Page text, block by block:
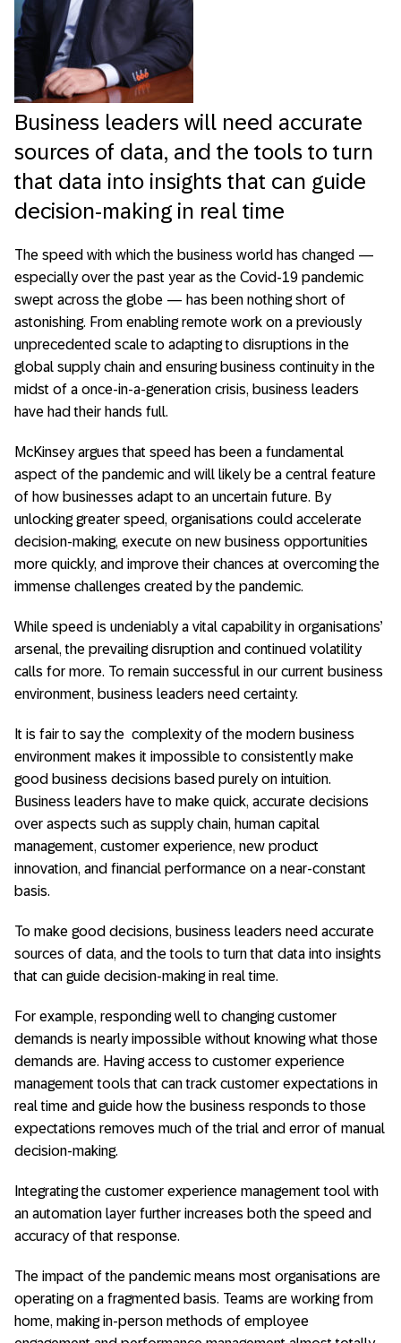
Business leaders will need accurate
sources of data, and the tools to turn
that data into insights that can guide
decision-making in real time
The speed with which the business world has changed —
especially over the past year as the Covid-19 pandemic
swept across the globe — has been nothing short of
astonishing. From enabling remote work on a previously
unprecedented scale to adapting to disruptions in the
global supply chain and ensuring business continuity in the
midst of a once-in-a-generation crisis, business leaders
have had their hands full.
McKinsey argues that speed has been a fundamental
aspect of the pandemic and will likely be a central feature
of how businesses adapt to an uncertain future. By
unlocking greater speed, organisations could accelerate
decision-making, execute on new business opportunities
more quickly, and improve their chances at overcoming the
immense challenges created by the pandemic.
While speed is undeniably a vital capability in organisations’
arsenal, the prevailing disruption and continued volatility
calls for more. To remain successful in our current business
environment, business leaders need certainty.
It is fair to say the complexity of the modern business
environment makes it impossible to consistently make
good business decisions based purely on intuition.
Business leaders have to make quick, accurate decisions
over aspects such as supply chain, human capital
management, customer experience, new product
innovation, and financial performance on a near-constant
basis.
To make good decisions, business leaders need accurate
sources of data, and the tools to turn that data into insights
that can guide decision-making in real time.
For example, responding well to changing customer
demands is nearly impossible without knowing what those
demands are. Having access to customer experience
management tools that can track customer expectations in
real time and guide how the business responds to those
expectations removes much of the trial and error of manual
decision-making.
Integrating the customer experience management tool with
an automation layer further increases both the speed and
accuracy of that response.
The impact of the pandemic means most organisations are
operating on a fragmented basis. Teams are working from
home, making in-person methods of employee